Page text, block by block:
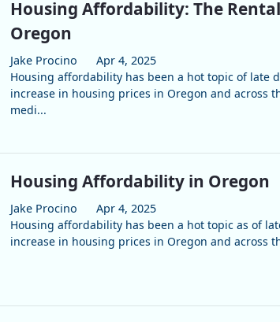
Housing Affordability: The
Oregon
Jake Procino
Apr 4, 2025
Housing affordability has been a hot topic of late
increase in housing prices in Oregon and across
medi...
Housing Affordability in Oregon
Jake Procino
Apr 4, 2025
Housing affordability has been a hot topic as of
increase in housing prices in Oregon and across